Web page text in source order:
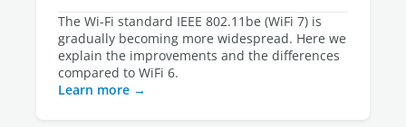
The Wi-Fi standard IEEE 802.11be (WiFi 7) is
gradually becoming more widespread. Here we
explain the improvements and the differences
compared to WiFi 6.
Learn more